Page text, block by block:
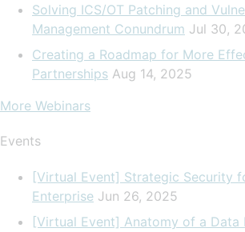
Solving ICS/OT Patching and
Management Conundrum Jul 30,
Creating a Roadmap for More
Partnerships Aug 14, 2025
More Webinars
Events
[Virtual Event] Strategic Security
Enterprise Jun 26, 2025
[Virtual Event] Anatomy of a Data